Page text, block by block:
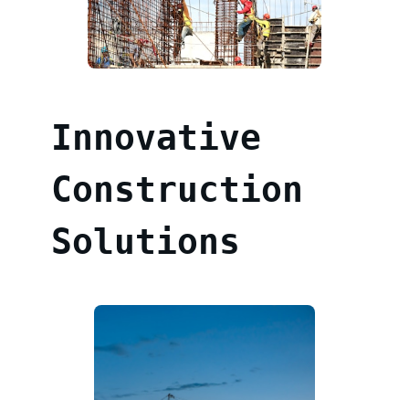
Innovative
Construction
Solutions